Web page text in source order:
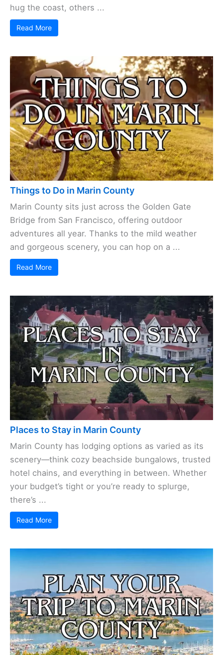
hug the coast, others ...
Read More
Things to Do in Marin County
Marin County sits just across the Golden Gate
Bridge from San Francisco, offering outdoor
adventures all year. Thanks to the mild weather
and gorgeous scenery, you can hop on a ...
Read More
Places to Stay in Marin County
Marin County has lodging options as varied as its
scenery—think cozy beachside bungalows, trusted
hotel chains, and everything in between. Whether
your budget’s tight or you’re ready to splurge,
there’s ...
Read More